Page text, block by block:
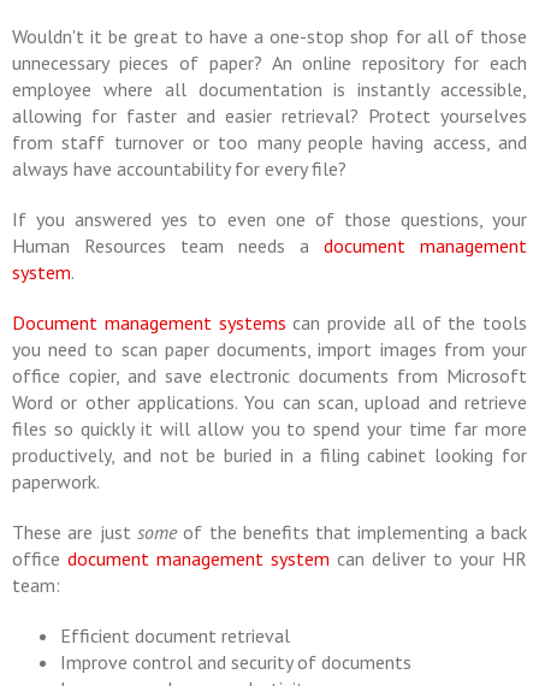
Wouldn't it be great to have a one-stop shop for all of those
unnecessary pieces of paper? An online repository for each
employee where all documentation is instantly accessible,
allowing for faster and easier retrieval? Protect yourselves
from staff turnover or too many people having access, and
always have accountability for every file?
If you answered yes to even one of those questions, your
Human Resources team needs a document management
system.
Document management systems can provide all of the tools
you need to scan paper documents, import images from your
office copier, and save electronic documents from Microsoft
Word or other applications. You can scan, upload and retrieve
files so quickly it will allow you to spend your time far more
productively, and not be buried in a filing cabinet looking for
paperwork.
These are just someof the benefits that implementing a back
office document management system can deliver to your HR
team:
Efficient document retrieval
Improve control and security of documents